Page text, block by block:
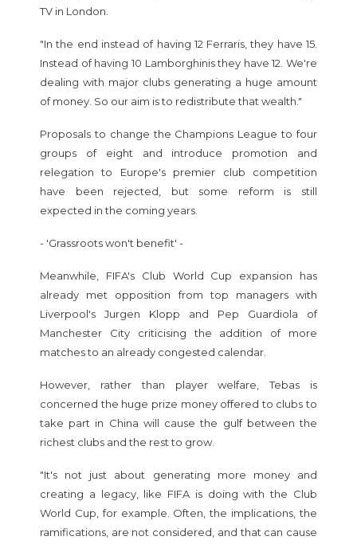
TV in London.
"In the end instead of having 12 Ferraris, they have 15.
Instead of having 10 Lamborghinis they have 12. We're
dealing with major clubs generating a huge amount
of money. So our aim is to redistribute that wealth."
Proposals to change the Champions League to four
groups of eight and introduce promotion and
relegation to Europe's premier club competition
have been rejected, but some reform is still
expected in the coming years.
- 'Grassroots won't benefit' -
Meanwhile, FIFA's Club World Cup expansion has
already met opposition from top managers with
Liverpool's Jurgen Klopp and Pep Guardiola of
Manchester City criticising the addition of more
matches to an already congested calendar.
However, rather than player welfare, Tebas is
concerned the huge prize money offered to clubs to
take part in China will cause the gulf between the
richest clubs and the rest to grow.
"It's not just about generating more money and
creating a legacy, like FIFA is doing with the Club
World Cup, for example. Often, the implications, the
ramifications, are not considered, and that can cause